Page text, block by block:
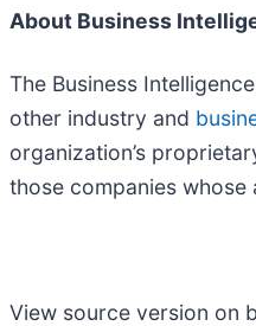
About Business
The Business
other industry and
organization’s
those companies
View source version on